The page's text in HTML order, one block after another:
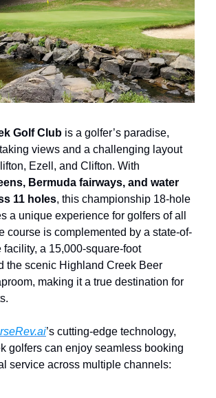
Golf Club is a golfer’s paradise,
views and a challenging layout
Ezell, and Clifton. With
Bermuda fairways, and water
11 holes, this championship 18-hole
a unique experience for golfers of all
course is complemented by a state-of-
facility, a 15,000-square-foot
the scenic Highland Creek Beer
making it a true destination for
’s cutting-edge technology,
golfers can enjoy seamless booking
service across multiple channels: